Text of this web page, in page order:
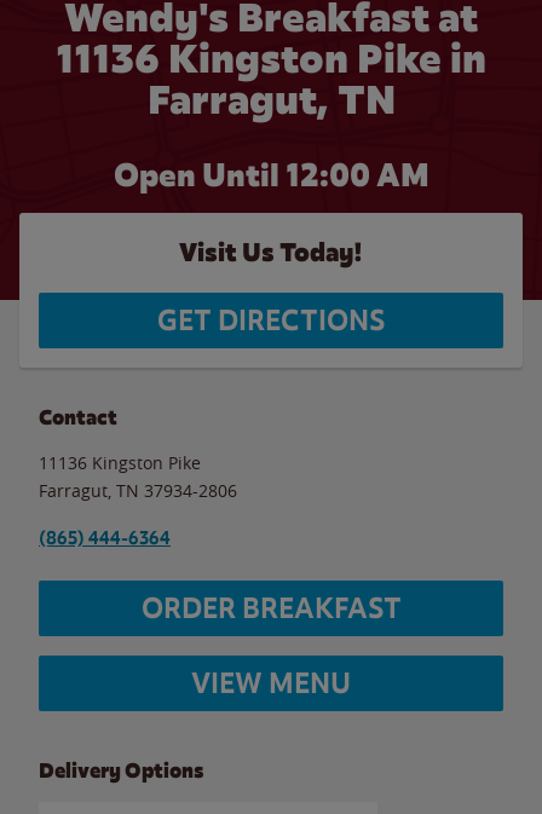
Wendy's Breakfast at
11136 Kingston Pike in
Farragut, TN
Open Until 12:00 AM
Visit Us Today!
GET DIRECTIONS
Contact
11136 Kingston Pike
Farragut TN 37934-2806
(865) 444-6364
ORDER BREAKFAST
VIEW MENU
Delivery Options